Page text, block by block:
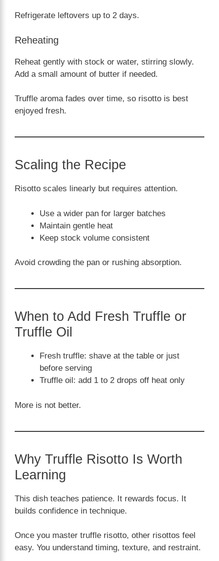
Refrigerate leftovers up to 2 days.
Reheating
Reheat gently with stock or water, stirring slowly.
Add a small amount of butter if needed.
Truffle aroma fades over time, so risotto is best
enjoyed fresh.
Scaling the Recipe
Risotto scales linearly but requires attention.
Use a wider pan for larger batches
Maintain gentle heat
Keep stock volume consistent
Avoid crowding the pan or rushing absorption.
When to Add Fresh Truffle or
Truffle Oil
Fresh truffle: shave at the table or just
before serving
Truffle oil: add 1 to 2 drops off heat only
More is not better.
Why Truffle Risotto Is Worth
Learning
This dish teaches patience. It rewards focus. It
builds confidence in technique.
Once you master truffle risotto, other risottos feel
easy. You understand timing, texture, and restraint.